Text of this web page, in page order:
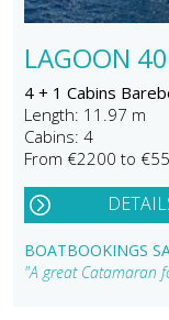
LAGOON
4 + 1 Cabins
Length: 11.97 m
Cabins: 4
From €2200 to
BOATBOOKINGS
"A great Catamaran